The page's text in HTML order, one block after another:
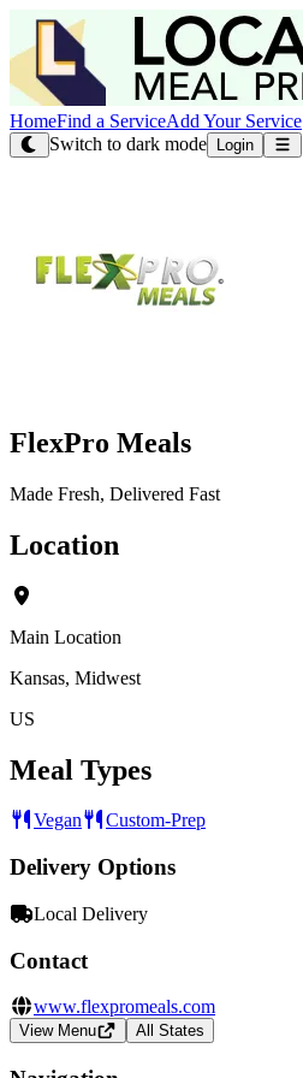
HomeFind a ServiceAdd Your Service
Switch to dark mode
Login
FlexPro Meals
Made Fresh, Delivered Fast
Location
Main Location
Kansas, Midwest
US
Meal Types
Vegan Custom-Prep
Delivery Options
Local Delivery
Contact
www.flexpromeals.com
View Menu All States